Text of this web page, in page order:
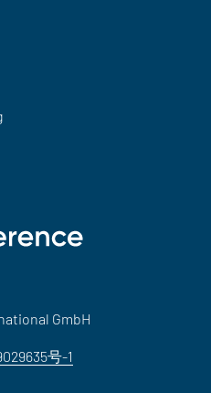
GmbH
号-1